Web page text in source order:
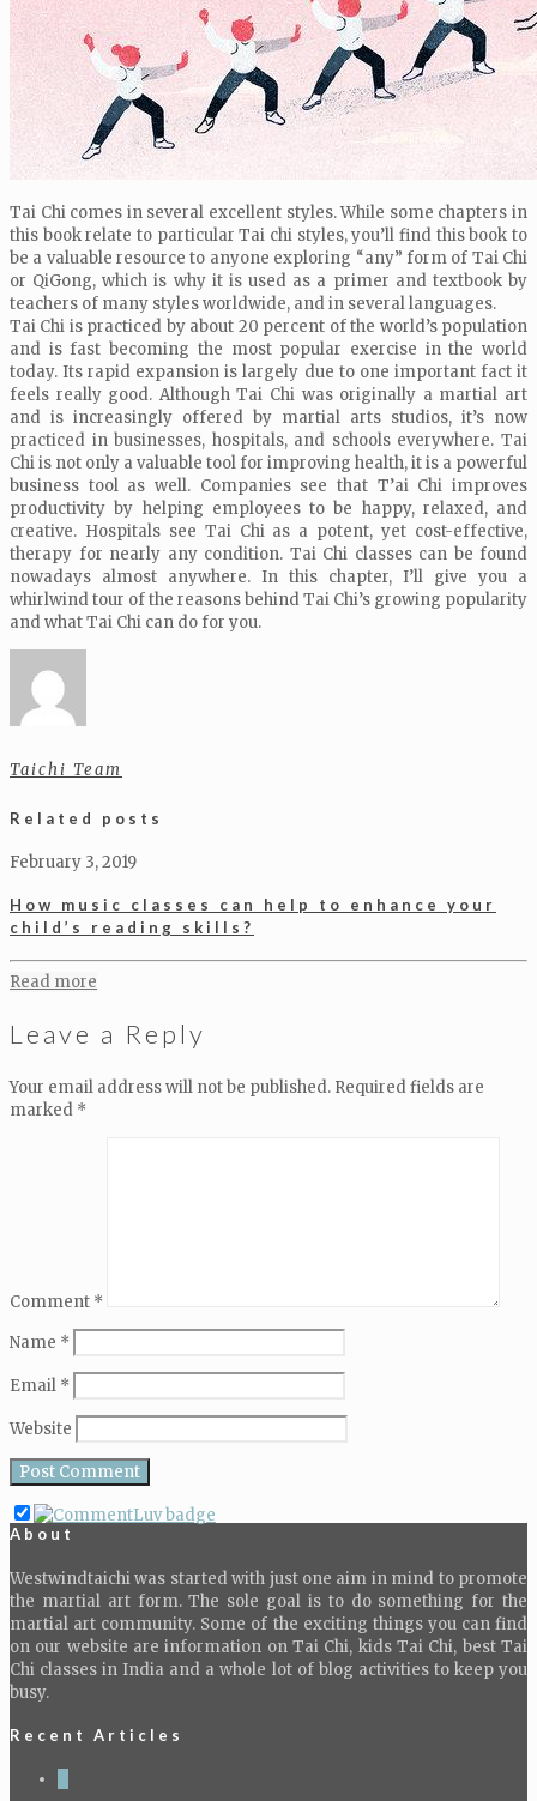
Tai Chi comes in several excellent styles. While some chapters in
this book relate to particular Tai chi styles, you’ll find this book to
be a valuable resource to anyone exploring “any” form of Tai Chi
or QiGong, which is why it is used as a primer and textbook by
teachers of many styles worldwide, and in several languages.
Tai Chi is practiced by about 20 percent of the world’s population
and is fast becoming the most popular exercise in the world
today. Its rapid expansion is largely due to one important fact it
feels really good. Although Tai Chi was originally a martial art
and is increasingly offered by martial arts studios, it’s now
practiced in businesses, hospitals, and schools everywhere. Tai
Chi is not only a valuable tool for improving health, it is a powerful
business tool as well. Companies see that T’ai Chi improves
productivity by helping employees to be happy, relaxed, and
creative. Hospitals see Tai Chi as a potent, yet cost-effective,
therapy for nearly any condition. Tai Chi classes can be found
nowadays almost anywhere. In this chapter, I’ll give you a
whirlwind tour of the reasons behind Tai Chi’s growing popularity
and what Tai Chi can do for you.
Taichi Team
Related posts
February 3, 2019
How music classes can help to enhance your
child’s reading skills?
Read more
Leave a Reply
Your email address will not be published. Required fields are
marked *
Comment *
Name *
Email *
Website
About
Westwindtaichi was started with just one aim in mind to promote
the martial art form. The sole goal is to do something for the
martial art community. Some of the exciting things you can find
on our website are information on Tai Chi, kids Tai Chi, best Tai
Chi classes in India and a whole lot of blog activities to keep you
busy.
Recent Articles